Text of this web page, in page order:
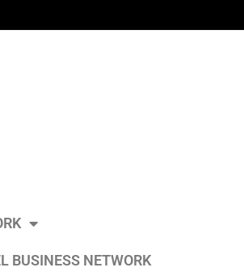
BUSINESS NETWORK